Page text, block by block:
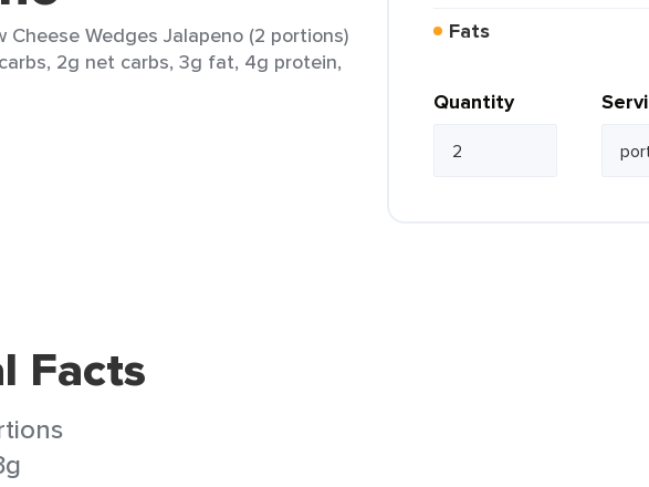
Cheese Wedges Jalapeno (2 portions)
2g net carbs, 3g fat, 4g protein,
Fats
Quantity
Facts